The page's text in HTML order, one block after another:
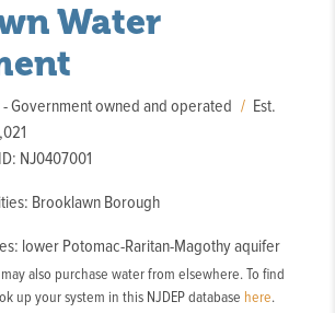
Water
- Government owned and operated
Est.
NJ0407001
Brooklawn Borough
lower Potomac-Raritan-Magothy aquifer
also purchase water from elsewhere. To find
up your system in this NJDEP database here.